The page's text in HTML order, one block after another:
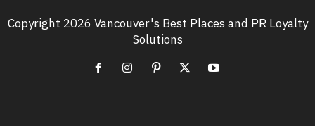
Copyright 2026 Vancouver's Best Places and PR Loyalty
Solutions